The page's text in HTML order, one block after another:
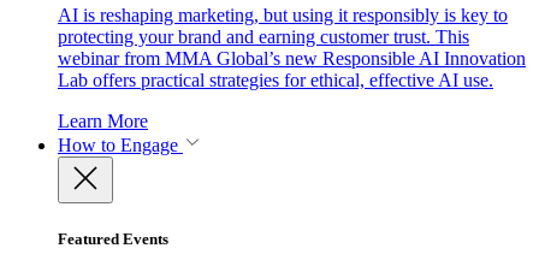
AI is reshaping marketing, but using it responsibly is key to
protecting your brand and earning customer trust. This
webinar from MMA Global’s new Responsible AI Innovation
Lab offers practical strategies for ethical, effective AI use.
Learn More
How to Engage
Featured Events